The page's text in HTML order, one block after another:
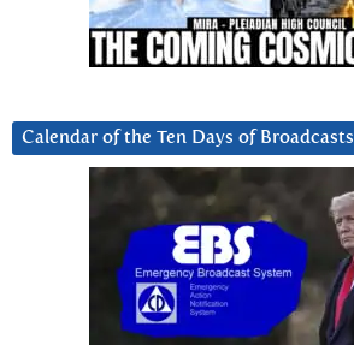
Calendar of the Ten Days of Broadcasts